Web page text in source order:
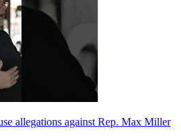
allegations against Rep. Max Miller